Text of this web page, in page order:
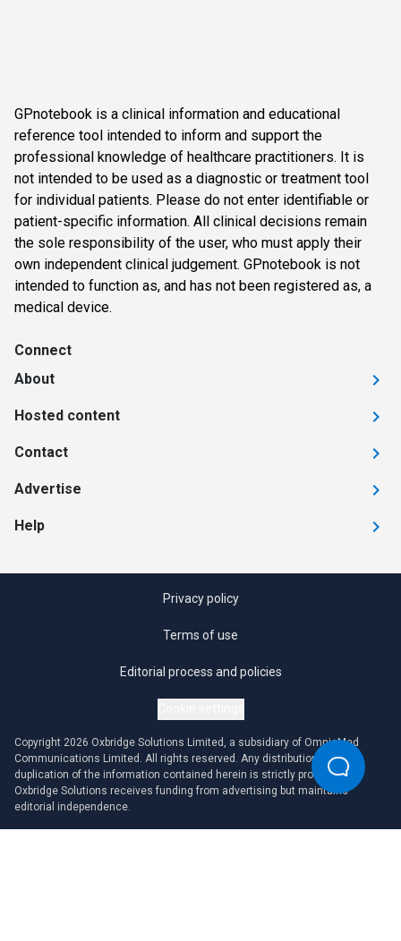
GPnotebook is a clinical information and educational
reference tool intended to inform and support the
professional knowledge of healthcare practitioners. It is
not intended to be used as a diagnostic or treatment tool
for individual patients. Please do not enter identifiable or
patient-specific information. All clinical decisions remain
the sole responsibility of the user, who must apply their
own independent clinical judgement. GPnotebook is not
intended to function as, and has not been registered as, a
medical device.
Connect
About
Hosted content
Contact
Advertise
Help
Privacy policy
Terms of use
Editorial process and policies
Copyright 2026 Oxbridge Solutions Limited, a subsidiary of OmniaMed
Communications Limited. All rights reserved. Any distribution or
duplication of the information contained herein is strictly prohibited.
Oxbridge Solutions receives funding from advertising but maintains
editorial independence.